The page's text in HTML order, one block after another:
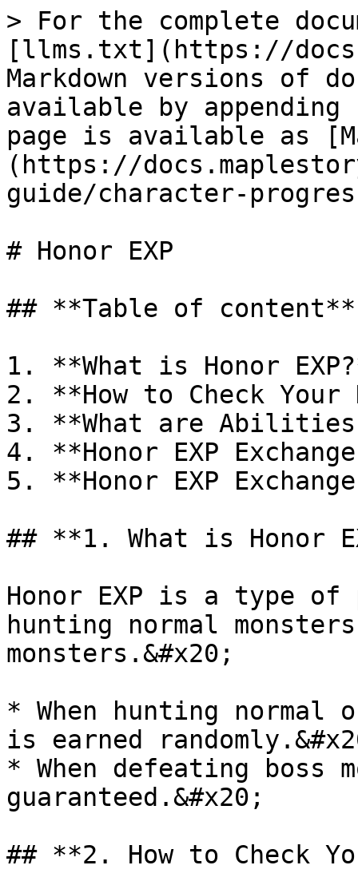
> For the complete
[llms.txt](https://
Markdown versions of
available by
page is available as
(https://
guide/character-
# Honor EXP
## **Table of content**
1. **What is Honor
2. **How to Check Your
3. **What are
4. **Honor EXP
5. **Honor EXP
## **1. What is Honor
Honor EXP is a type
hunting normal
monsters.&#x20;
* When hunting normal
is earned
* When defeating boss
guaranteed.&#x20;
## **2. How to Check